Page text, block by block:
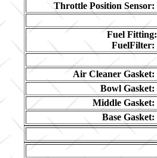
Throttle Position Sensor:
Fuel Fitting:
FuelFilter:
Air Cleaner Gasket:
Bowl Gasket:
Middle Gasket:
Base Gasket: